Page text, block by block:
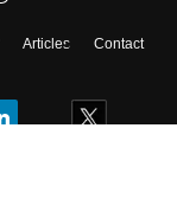
Articles
Contact